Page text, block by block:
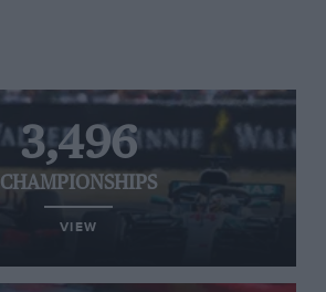
3,496
CHAMPIONSHIPS
VIEW